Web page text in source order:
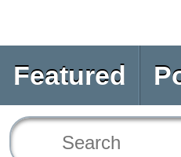
Featured